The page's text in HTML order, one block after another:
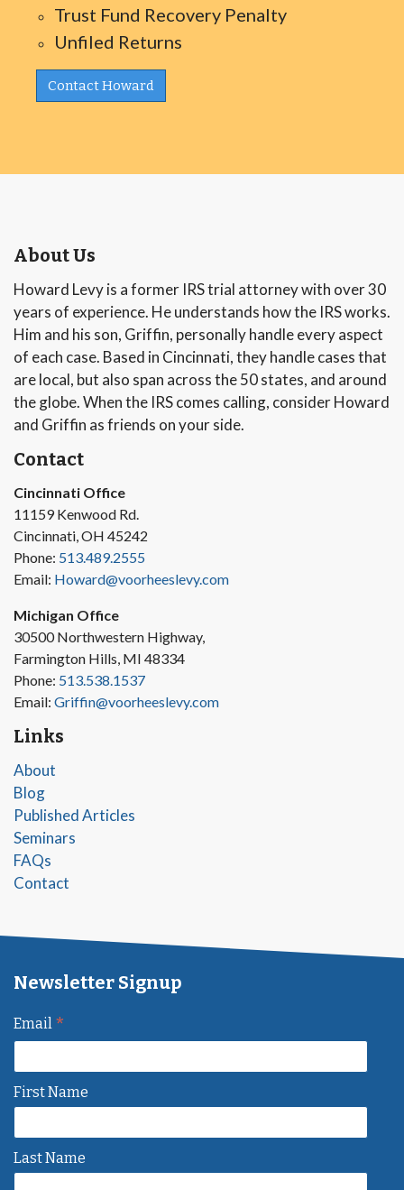
Trust Fund Recovery Penalty
Unfiled Returns
Contact Howard
About Us
Howard Levy is a former IRS trial attorney with over 30
years of experience. He understands how the IRS works.
Him and his son, Griffin, personally handle every aspect
of each case. Based in Cincinnati, they handle cases that
are local, but also span across the 50 states, and around
the globe. When the IRS comes calling, consider Howard
and Griffin as friends on your side.
Contact
Cincinnati Office
11159 Kenwood Rd.
Cincinnati, OH 45242
Phone: 513.489.2555
Email: Howard@voorheeslevy.com
Michigan Office
30500 Northwestern Highway,
Farmington Hills, MI 48334
Phone: 513.538.1537
Email: Griffin@voorheeslevy.com
Links
About
Blog
Published Articles
Seminars
FAQs
Contact
Newsletter Signup
Email *
First Name
Last Name